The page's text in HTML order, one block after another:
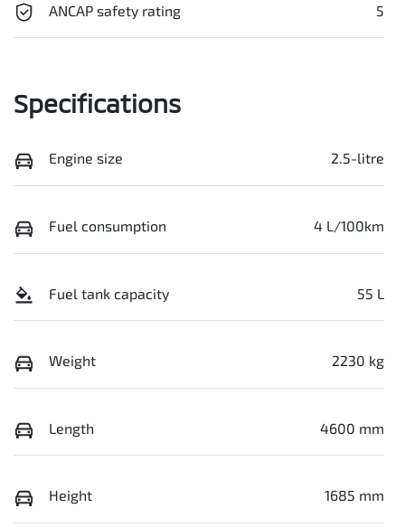
ANCAP safety rating 5
Specifications
Engine size 2.5-litre
Fuel consumption 4 L/100km
Fuel tank capacity 55 L
Weight 2230 kg
Length 4600 mm
Height 1685 mm